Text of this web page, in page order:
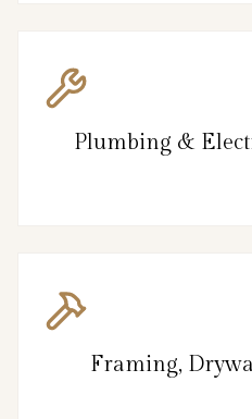
Plumbing &
Framing,